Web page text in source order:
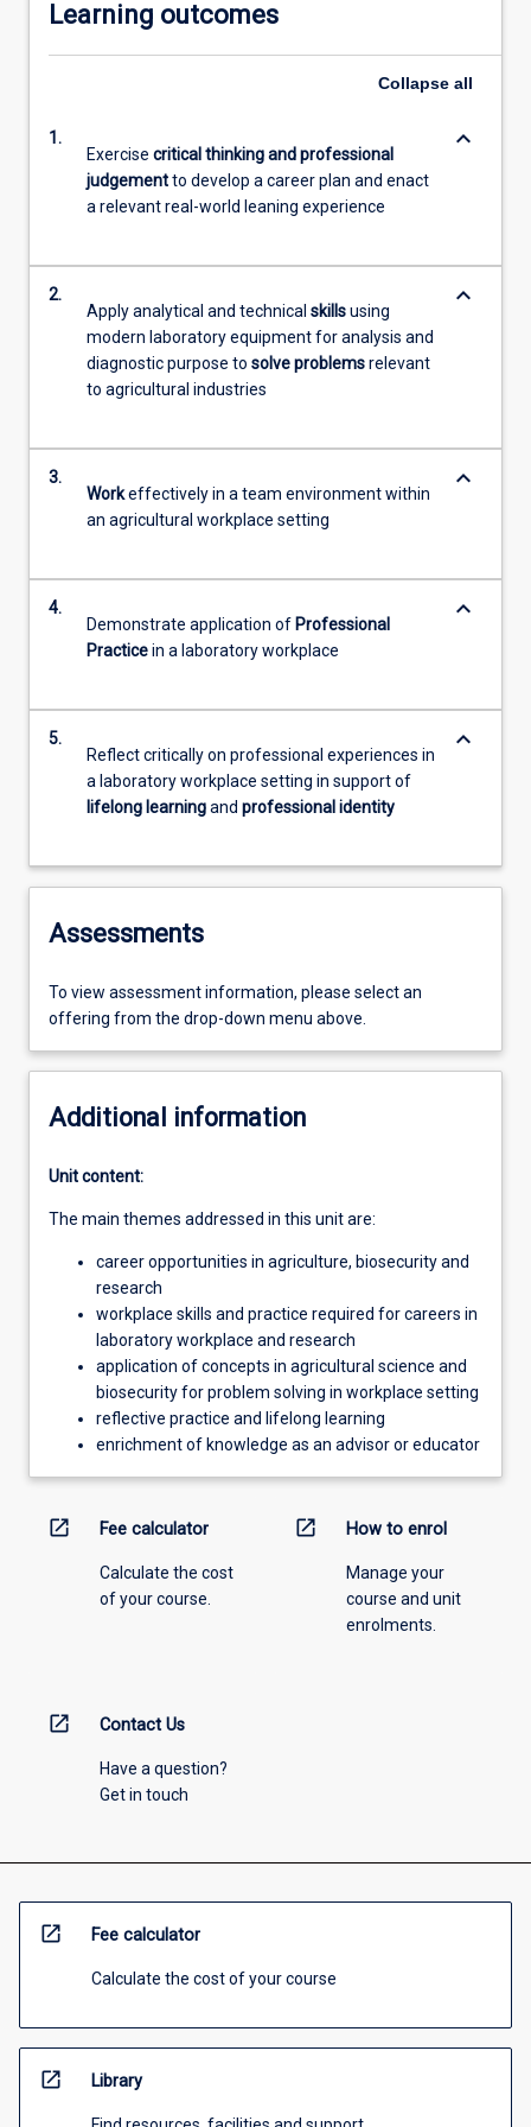
Learning outcomes
Collapse all
1.
Exercise critical thinking and professional
judgementto develop a career plan and enact
a relevant real-world leaning experience
keyboard_arrow_down
2.
Apply analytical and technical skillsusing
modern laboratory equipment for analysis and
diagnostic purpose to solve problemsrelevant
to agricultural industries
keyboard_arrow_down
3.
Workeffectively in a team environment within
an agricultural workplace setting
keyboard_arrow_down
4.
Demonstrate application of Professional
Practicein a laboratory workplace
keyboard_arrow_down
5.
Reflect critically on professional experiences in
a laboratory workplace setting in support of
lifelong learningand professional identity
keyboard_arrow_down
Assessments
To view assessment information, please select an
offering from the drop-down menu above.
Additional information
Unit content:
The main themes addressed in this unit are:
career opportunities in agriculture, biosecurity and
research
workplace skills and practice required for careers in
laboratory workplace and research
application of concepts in agricultural science and
biosecurity for problem solving in workplace setting
reflective practice and lifelong learning
enrichment of knowledge as an advisor or educator
open_in_new Fee calculator
Calculate the cost
of your course.
open_in_new How to enrol
Manage your
course and unit
enrolments.
open_in_new Contact Us
Have a question?
Get in touch
open_in_new Fee calculator
Calculate the cost of your course
open_in_new Library